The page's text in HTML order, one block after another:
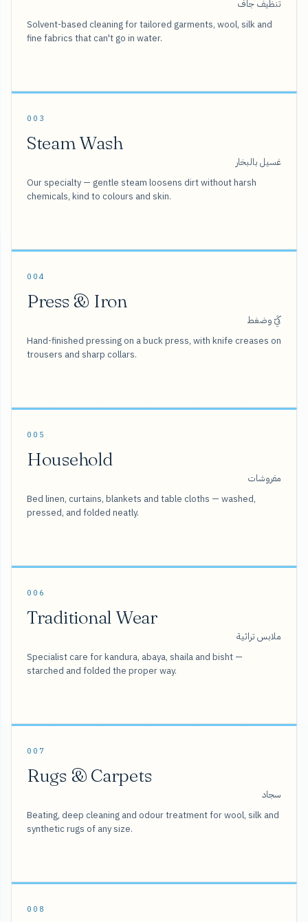
تنظيف جاف
Solvent-based cleaning for tailored garments, wool, silk and
fine fabrics that can't go in water.
003
Steam Wash
غسيل بالبخار
Our specialty — gentle steam loosens dirt without harsh
chemicals, kind to colours and skin.
004
Press & Iron
كَيّ وضغط
Hand-finished pressing on a buck press, with knife creases on
trousers and sharp collars.
005
Household
مفروشات
Bed linen, curtains, blankets and table cloths — washed,
pressed, and folded neatly.
006
Traditional Wear
ملابس تراثية
Specialist care for kandura, abaya, shaila and bisht —
starched and folded the proper way.
007
Rugs & Carpets
سجاد
Beating, deep cleaning and odour treatment for wool, silk and
synthetic rugs of any size.
008